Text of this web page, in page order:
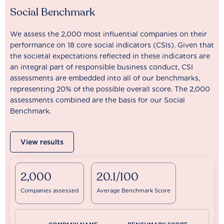
Social Benchmark
We assess the 2,000 most influential companies on their
performance on 18 core social indicators (CSIs). Given that
the societal expectations reflected in these indicators are
an integral part of responsible business conduct, CSI
assessments are embedded into all of our benchmarks,
representing 20% of the possible overall score. The 2,000
assessments combined are the basis for our Social
Benchmark.
View results
2,000
Companies assessed
20.1/100
Average Benchmark Score